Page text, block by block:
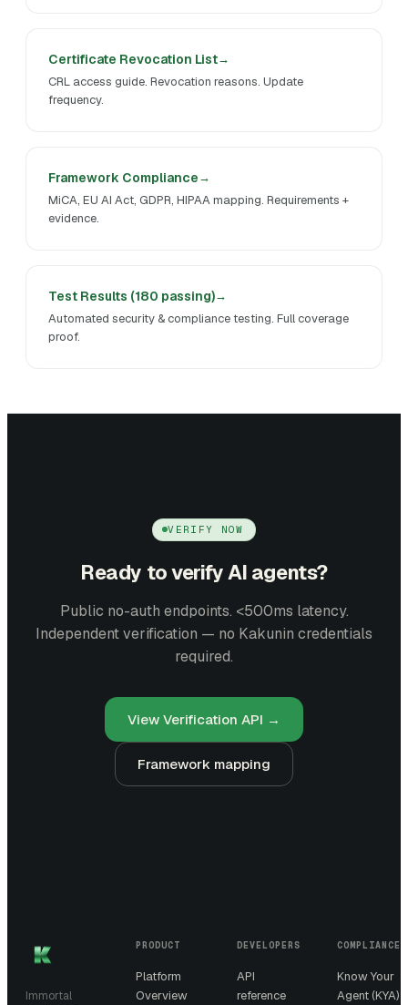
Certificate Revocation List
CRL access guide. Revocation reasons. Update
frequency.
Framework Compliance
MiCA, EU AI Act, GDPR, HIPAA mapping. Requirements +
evidence.
Test Results (180 passing)
Automated security & compliance testing. Full coverage
proof.
VERIFY NOW
Ready to verify AI agents?
Public no-auth endpoints. <500ms latency.
Independent verification — no Kakunin credentials
required.
View Verification API →
Framework mapping
Immortal
PRODUCT
Platform
Overview
DEVELOPERS
API
reference
COMPLIANCE
Know Your
Agent (KYA)